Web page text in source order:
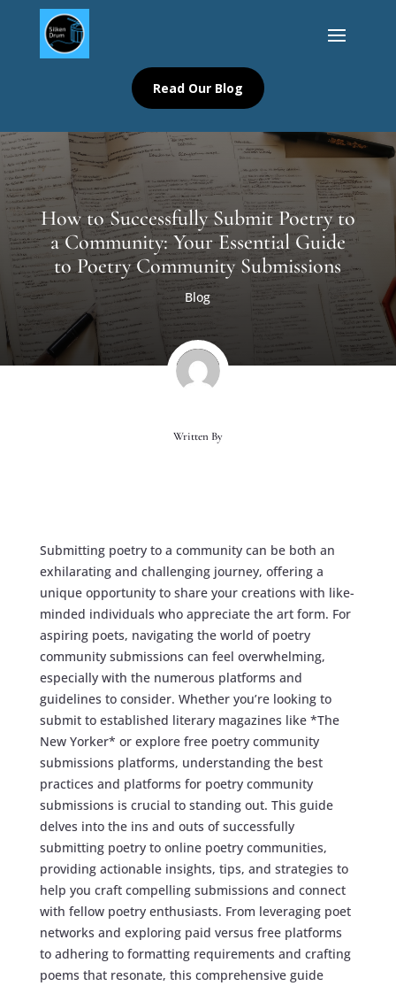
Read Our Blog
How to Successfully Submit Poetry to
a Community: Your Essential Guide
to Poetry Community Submissions
Blog
Written By
Submitting poetry to a community can be both an
exhilarating and challenging journey, offering a
unique opportunity to share your creations with like-
minded individuals who appreciate the art form. For
aspiring poets, navigating the world of poetry
community submissions can feel overwhelming,
especially with the numerous platforms and
guidelines to consider. Whether you’re looking to
submit to established literary magazines like *The
New Yorker* or explore free poetry community
submissions platforms, understanding the best
practices and platforms for poetry community
submissions is crucial to standing out. This guide
delves into the ins and outs of successfully
submitting poetry to online poetry communities,
providing actionable insights, tips, and strategies to
help you craft compelling submissions and connect
with fellow poetry enthusiasts. From leveraging poet
networks and exploring paid versus free platforms
to adhering to formatting requirements and crafting
poems that resonate, this comprehensive guide